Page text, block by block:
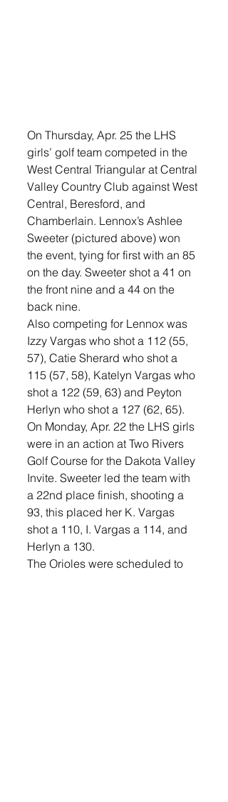
On Thursday, Apr. 25 the LHS
girls’ golf team competed in the
West Central Triangular at Central
Valley Country Club against West
Central, Beresford, and
Chamberlain. Lennox’s Ashlee
Sweeter (pictured above) won
the event, tying for first with an 85
on the day. Sweeter shot a 41 on
the front nine and a 44 on the
back nine.
Also competing for Lennox was
Izzy Vargas who shot a 112 (55,
57), Catie Sherard who shot a
115 (57, 58), Katelyn Vargas who
shot a 122 (59, 63) and Peyton
Herlyn who shot a 127 (62, 65).
On Monday, Apr. 22 the LHS girls
were in an action at Two Rivers
Golf Course for the Dakota Valley
Invite. Sweeter led the team with
a 22nd place finish, shooting a
93, this placed her K. Vargas
shot a 110, I. Vargas a 114, and
Herlyn a 130.
The Orioles were scheduled to